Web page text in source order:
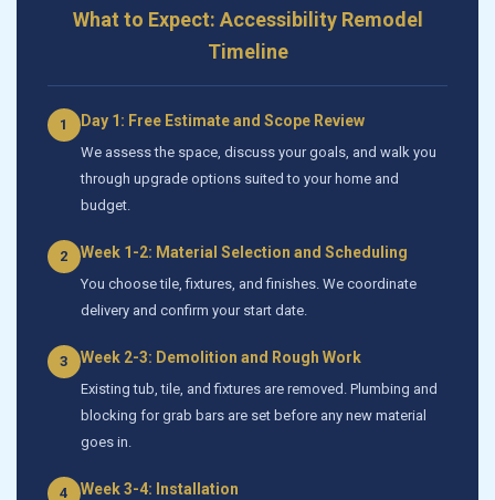
What to Expect: Accessibility Remodel
Timeline
1 Day 1: Free Estimate and Scope Review
We assess the space, discuss your goals, and walk you
through upgrade options suited to your home and
budget.
2 Week 1-2: Material Selection and Scheduling
You choose tile, fixtures, and finishes. We coordinate
delivery and confirm your start date.
3 Week 2-3: Demolition and Rough Work
Existing tub, tile, and fixtures are removed. Plumbing and
blocking for grab bars are set before any new material
goes in.
4 Week 3-4: Installation